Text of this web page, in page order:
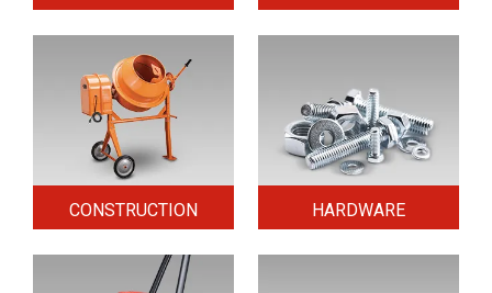
CONSTRUCTION HARDWARE